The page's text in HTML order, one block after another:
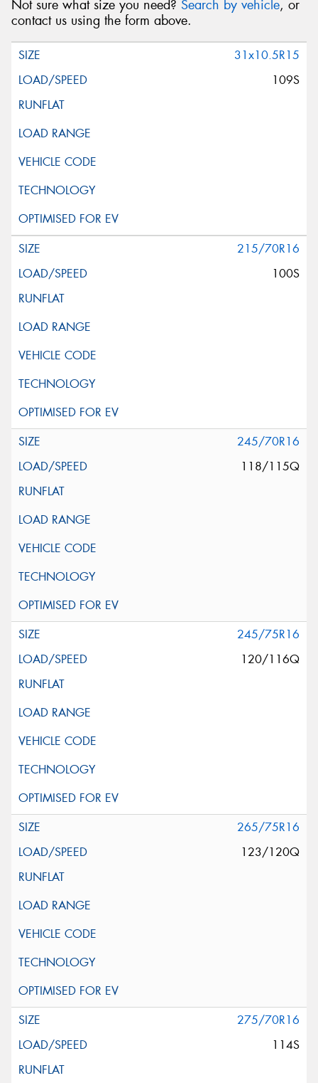
Not sure what size you need? Search by vehicle, or
contact us using the form above.
31x10.5R15
109S
215/70R16
100S
245/70R16
118/115Q
245/75R16
120/116Q
265/75R16
123/120Q
275/70R16
114S